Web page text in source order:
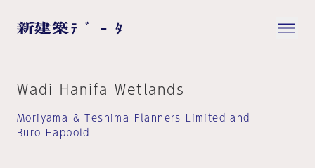
Wadi Hanifa Wetlands
Moriyama & Teshima Planners Limited and
Buro Happold